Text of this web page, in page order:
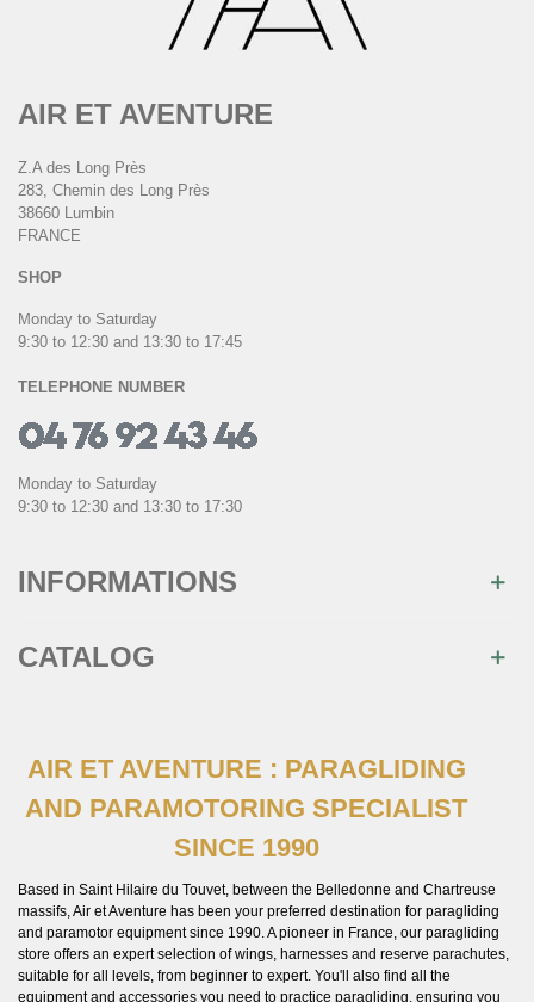
AIR ET AVENTURE
Z.A des Long Près
283, Chemin des Long Près
38660 Lumbin
FRANCE
SHOP
Monday to Saturday
9:30 to 12:30 and 13:30 to 17:45
TELEPHONE NUMBER
Monday to Saturday
9:30 to 12:30 and 13:30 to 17:30
INFORMATIONS
CATALOG
AIR ET AVENTURE : PARAGLIDING
AND PARAMOTORING SPECIALIST
SINCE 1990
Based in Saint Hilaire du Touvet, between the Belledonne and Chartreuse
massifs, Air et Aventure has been your preferred destination for paragliding
and paramotor equipment since 1990. A pioneer in France, our paragliding
store offers an expert selection of wings, harnesses and reserve parachutes,
suitable for all levels, from beginner to expert. You'll also find all the
equipment and accessories you need to practice paragliding, ensuring you